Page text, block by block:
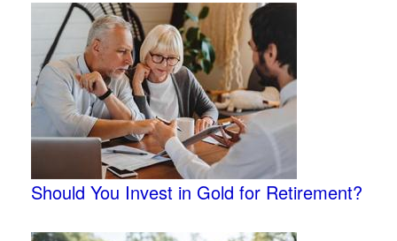
Should You Invest in Gold for Retirement?